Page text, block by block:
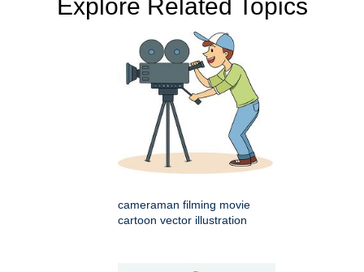
Explore Related Topics
cameraman filming movie
cartoon vector illustration